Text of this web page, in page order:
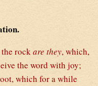
rockare they, which,
the word with joy;
which for a while